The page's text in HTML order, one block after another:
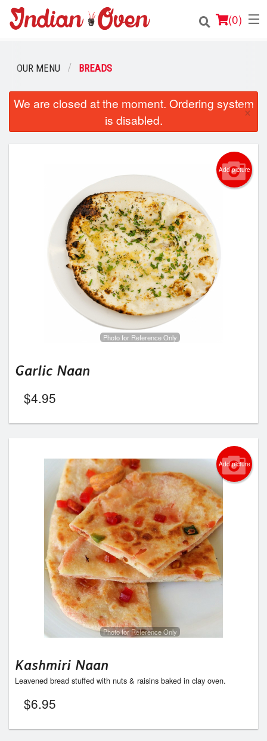
(0)
Order Online
Cart (0)
Search
OUR MENU BREADS
We are closed at the moment. Ordering system
is disabled.
×
Add picture
Photo for Reference Only
Garlic Naan
$4.95
Add picture
Photo for Reference Only
Kashmiri Naan
Leavened bread stuffed with nuts & raisins baked in clay oven.
$6.95